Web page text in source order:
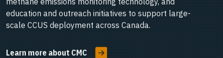
education and outreach initiatives to support large-
scale CCUS deployment across Canada.
Learn more about CMC